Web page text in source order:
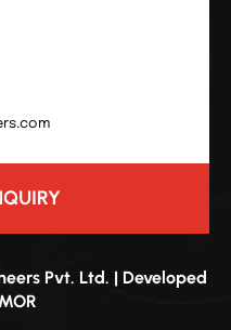
Pvt. Ltd. | Developed